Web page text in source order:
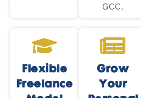
GCC.
Flexible
Freelance
Grow
Your